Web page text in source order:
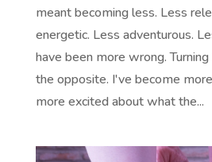
meant becoming less. Less
energetic. Less adventurous.
have been more wrong.
the opposite. I've become
more excited about what the...